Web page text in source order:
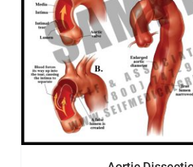
SELECT OPTIONS
DETAILS